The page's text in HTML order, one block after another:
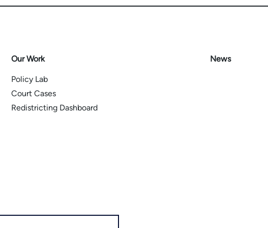
Our Work
Policy Lab
Court Cases
Redistricting Dashboard
News